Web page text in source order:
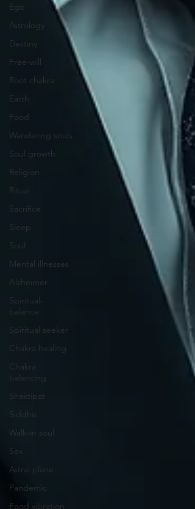
Ego
Astrology
Destiny
Free-will
Root chakra
Earth
Food
Wandering souls
Soul growth
Religion
Ritual
Sacrifice
Sleep
Soul
Mental illnesses
Alzheimer
Spiritual-
balance
Spiritual seeker
Chakra healing
Chakra
balancing
Shaktipat
Siddhis
Walk-in soul
Sex
Astral plane
Pandemic
Food vibration